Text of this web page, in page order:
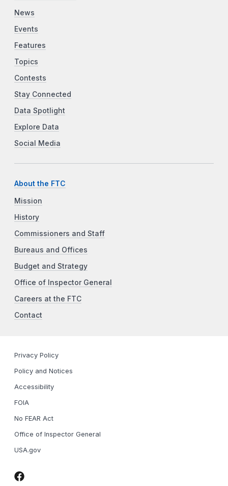
News
Events
Features
Topics
Contests
Stay Connected
Data Spotlight
Explore Data
Social Media
About the FTC
Mission
History
Commissioners and Staff
Bureaus and Offices
Budget and Strategy
Office of Inspector General
Careers at the FTC
Contact
Privacy Policy
Policy and Notices
Accessibility
FOIA
No FEAR Act
Office of Inspector General
USA.gov